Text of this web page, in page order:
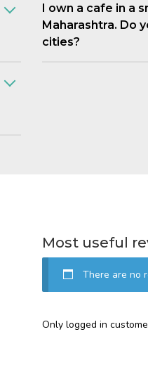
I own a cafe in a
Maharashtra. Do
cities?
Most useful
There are no
Only logged in